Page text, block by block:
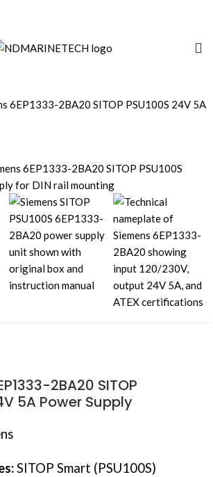
6EP1333-2BA20 SITOP PSU100S 24V 5A
2BA20 SITOP
5A Power Supply
SITOP Smart (PSU100S)